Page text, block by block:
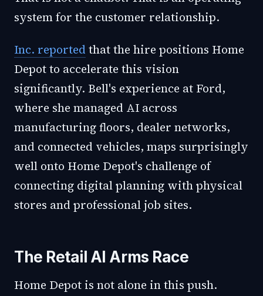
system for the customer relationship.
Inc. reported that the hire positions Home
Depot to accelerate this vision
significantly. Bell's experience at Ford,
where she managed AI across
manufacturing floors, dealer networks,
and connected vehicles, maps surprisingly
well onto Home Depot's challenge of
connecting digital planning with physical
stores and professional job sites.
The Retail AI Arms Race
Home Depot is not alone in this push.